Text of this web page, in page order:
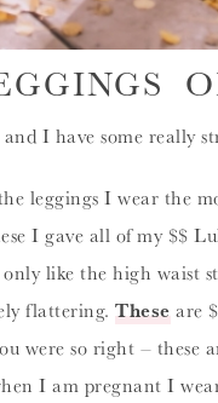
I have some really
leggings I wear the
I gave all of my $$
like the high waist
flattering. These are
were so right –
I am pregnant I